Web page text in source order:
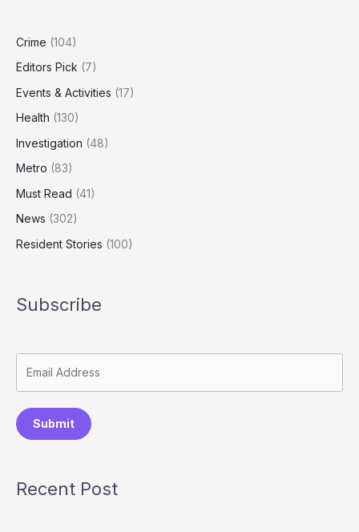
Cambridgeshire
Coursing
Chase
Crime (104)
Editors Pick (7)
Events & Activities (17)
Health (130)
Investigation (48)
Metro (83)
Must Read (41)
News (302)
Resident Stories (100)
Subscribe
Submit
Recent Post